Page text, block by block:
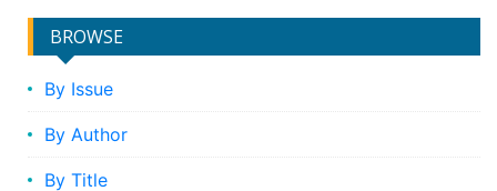
BROWSE
By Issue
By Author
By Title